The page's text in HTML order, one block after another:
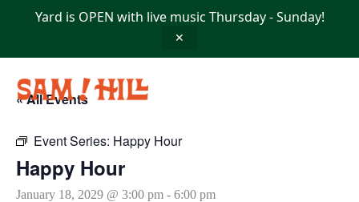
Yard is OPEN with live music Thursday - Sunday!
✕
« All Events
Event Series: Happy Hour
Happy Hour
January 18, 2029 @ 3:00 pm - 6:00 pm